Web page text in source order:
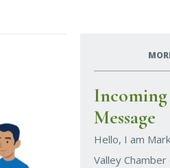
Message
Hello, I am
Valley